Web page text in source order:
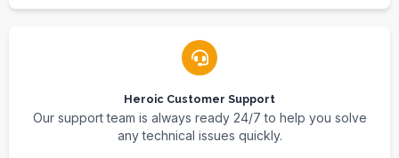
Heroic Customer Support
Our support team is always ready 24/7 to help you solve
any technical issues quickly.